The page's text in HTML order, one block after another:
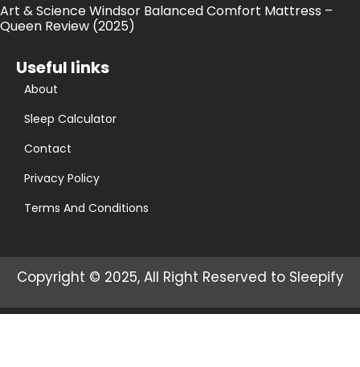
Art & Science Windsor Balanced Comfort Mattress –
Queen Review (2025)
Useful links
About
Sleep Calculator
Contact
Privacy Policy
Terms And Conditions
Copyright © 2025, All Right Reserved to Sleepify